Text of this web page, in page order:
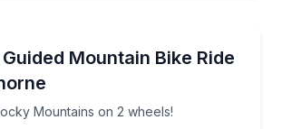
Mountain Bike Ride
Mountains on 2 wheels!
Mountains on 2 wheels!